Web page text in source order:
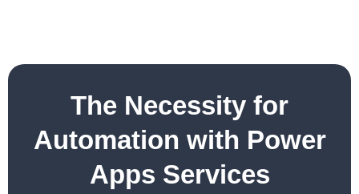
The Necessity for
Automation with Power
Apps Services